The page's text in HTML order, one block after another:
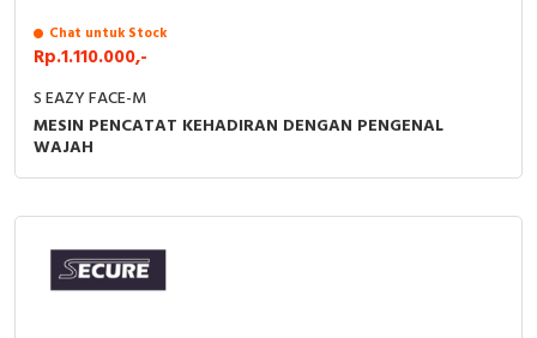
Capacitive Sensors
Safety Switch
Radio Frequency
Chat untuk Stock
Rp.1.110.000,-
S EAZY FACE-M
MESIN PENCATAT KEHADIRAN DENGAN PENGENAL
WAJAH